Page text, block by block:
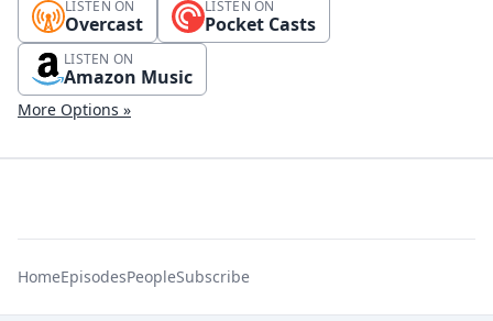
LISTEN ON
Overcast
LISTEN ON
Pocket Casts
LISTEN ON
Amazon Music
More Options »
HomeEpisodesPeopleSubscribe